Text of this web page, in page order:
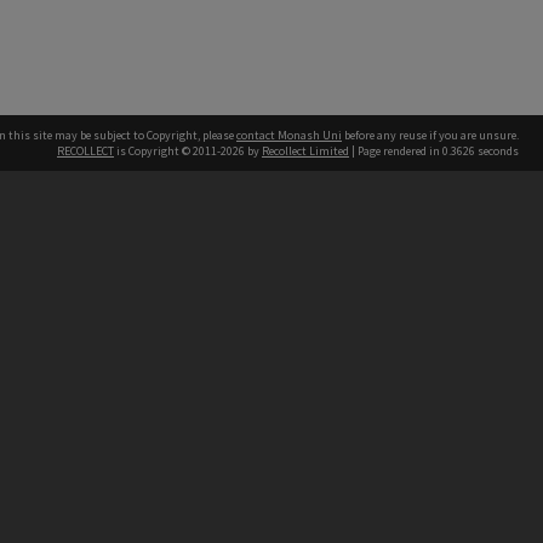
this site may be subject to Copyright, pleasecontact Monash Uni before any reuse if you are unsure.
RECOLLECT is Copyright © 2011-2026 by Recollect Limited | Page rendered in 0.3626 seconds